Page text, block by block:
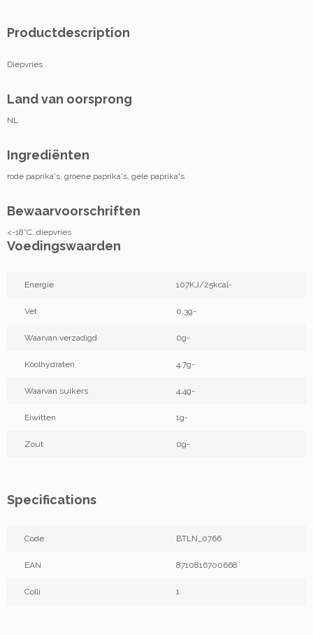
Productdescription
Diepvries
Land van oorsprong
NL
Ingrediënten
rode paprika's, groene paprika's, gele paprika's
Bewaarvoorschriften
<-18°C. diepvries
Voedingswaarden
Energie 107KJ/25kcal-
Vet 0,3g-
Waarvan verzadigd 0g-
Koolhydraten 4,7g-
Waarvan suikers 4,4g-
Eiwitten 1g-
Zout 0g-
Specifications
Code BTLN_0766
EAN 8710816700668
Colli 1